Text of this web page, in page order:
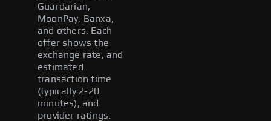
Guardarian,
MoonPay, Banxa,
and others. Each
offer shows the
exchange rate, and
estimated
transaction time
(typically 2-20
minutes), and
provider ratings.